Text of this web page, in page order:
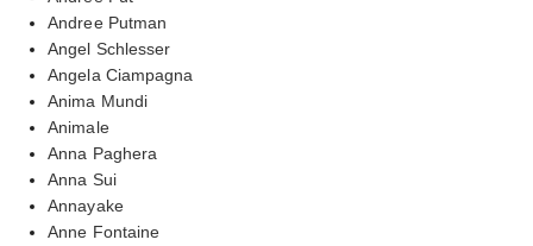
Andree Putman
Angel Schlesser
Angela Ciampagna
Anima Mundi
Animale
Anna Paghera
Anna Sui
Annayake
Anne Fontaine